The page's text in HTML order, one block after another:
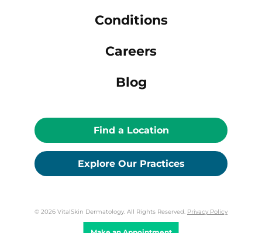
Conditions
Careers
Blog
Find a Location
Explore Our Practices
© 2026 VitalSkin Dermatology. All Rights Reserved. Privacy Policy